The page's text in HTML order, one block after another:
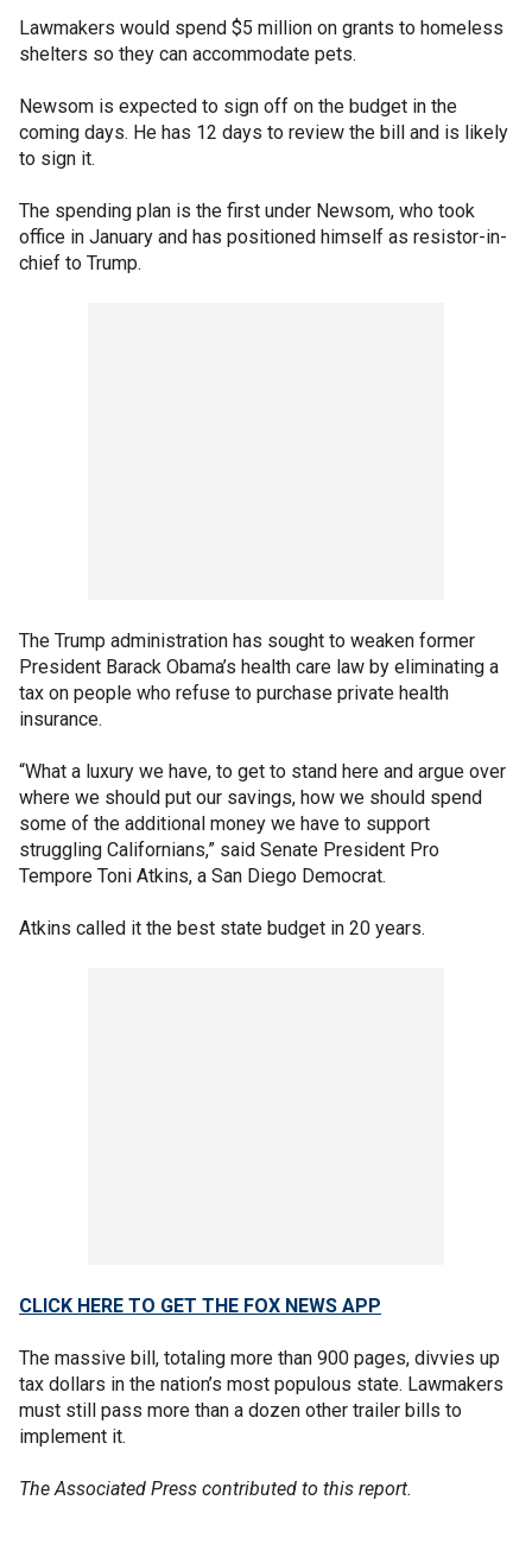
Lawmakers would spend $5 million on grants to homeless
shelters so they can accommodate pets.
Newsom is expected to sign off on the budget in the
coming days. He has 12 days to review the bill and is likely
to sign it.
The spending plan is the first under Newsom, who took
office in January and has positioned himself as resistor-in-
chief to Trump.
The Trump administration has sought to weaken former
President Barack Obama’s health care law by eliminating a
tax on people who refuse to purchase private health
insurance.
“What a luxury we have, to get to stand here and argue over
where we should put our savings, how we should spend
some of the additional money we have to support
struggling Californians,” said Senate President Pro
Tempore Toni Atkins, a San Diego Democrat.
Atkins called it the best state budget in 20 years.
CLICK HERE TO GET THE FOX NEWS APP
The massive bill, totaling more than 900 pages, divvies up
tax dollars in the nation’s most populous state. Lawmakers
must still pass more than a dozen other trailer bills to
implement it.
The Associated Press contributed to this report.